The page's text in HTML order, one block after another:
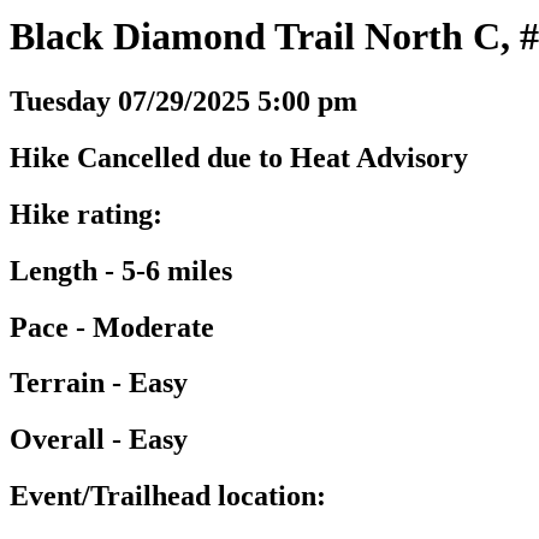
Black Diamond Trail North C,
Tuesday 07/29/2025 5:00 pm
Hike Cancelled due to Heat Advisory
Hike rating:
Length - 5-6 miles
Pace - Moderate
Terrain - Easy
Overall - Easy
Event/Trailhead location: